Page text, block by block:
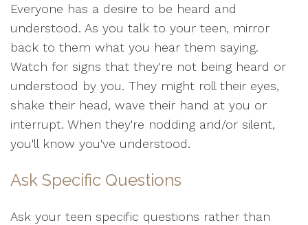
Everyone has a desire to be heard and
understood. As you talk to your teen, mirror
back to them what you hear them saying.
Watch for signs that they're not being heard or
understood by you. They might roll their eyes,
shake their head, wave their hand at you or
interrupt. When they're nodding and/or silent,
you'll know you've understood.
Ask Specific Questions
Ask your teen specific questions rather than